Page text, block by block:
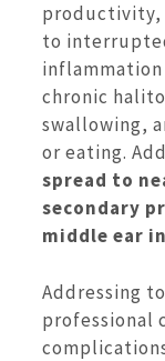
productivity,
to
chronic
swallowing,
or eating.
spread to
secondary
middle ear
Addressing
professional